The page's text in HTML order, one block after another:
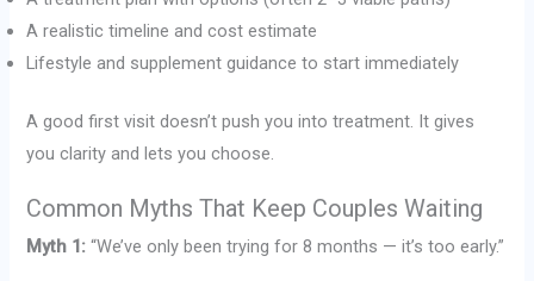
A realistic timeline and cost estimate
Lifestyle and supplement guidance to start immediately
A good first visit doesn’t push you into treatment. It gives
you clarity and lets you choose.
Common Myths That Keep Couples Waiting
Myth 1:“We’ve only been trying for 8 months — it’s too early.”